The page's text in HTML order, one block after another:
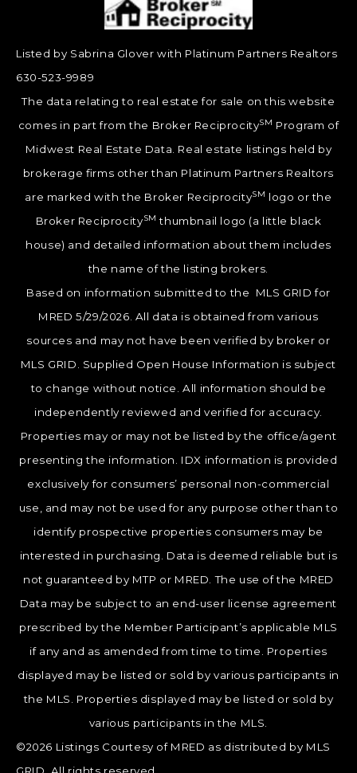
Listed by Sabrina Glover with Platinum Partners Realtors
630-523-9989
The data relating to real estate for sale on this website
comes in part from the Broker ReciprocitySM Program of
Midwest Real Estate Data. Real estate listings held by
brokerage firms other than Platinum Partners Realtors
are marked with the Broker ReciprocitySM logo or the
Broker ReciprocitySM thumbnail logo (a little black
house) and detailed information about them includes
the name of the listing brokers.
Based on information submitted to the MLS GRID for
MRED 5/29/2026. All data is obtained from various
sources and may not have been verified by broker or
MLS GRID. Supplied Open House Information is subject
to change without notice. All information should be
independently reviewed and verified for accuracy.
Properties may or may not be listed by the office/agent
presenting the information. IDX information is provided
exclusively for consumers’ personal non-commercial
use, and may not be used for any purpose other than to
identify prospective properties consumers may be
interested in purchasing. Data is deemed reliable but is
not guaranteed by MTP or MRED. The use of the MRED
Data may be subject to an end-user license agreement
prescribed by the Member Participant’s applicable MLS
if any and as amended from time to time. Properties
displayed may be listed or sold by various participants in
the MLS. Properties displayed may be listed or sold by
various participants in the MLS.
©2026 Listings Courtesy of MRED as distributed by MLS